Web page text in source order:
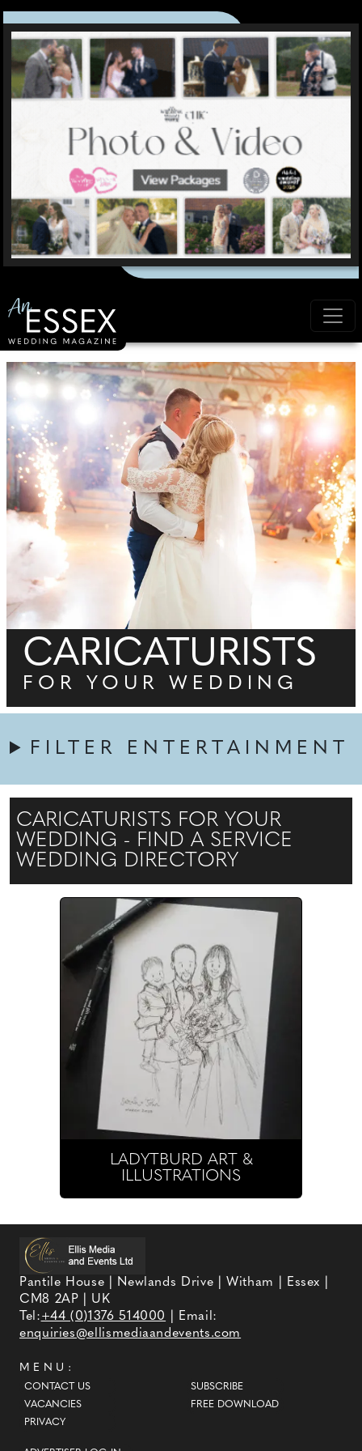
CARICATURISTS
FOR YOUR WEDDING
FILTER ENTERTAINMENT
CARICATURISTS FOR YOUR
WEDDING - FIND A SERVICE
WEDDING DIRECTORY
LADYTBURD ART &
ILLUSTRATIONS
Pantile House | Newlands Drive | Witham | Essex |
CM8 2AP | UK
Tel:+44 (0)1376 514000
| Email:
enquiries@ellismediaandevents.com
MENU:
CONTACT US
VACANCIES
PRIVACY
SUBSCRIBE
FREE DOWNLOAD